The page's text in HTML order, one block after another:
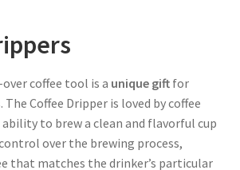
coffee tool is a unique giftfor
Coffee Dripper is loved by coffee
to brew a clean and flavorful cup
over the brewing process,
that matches the drinker’s particular